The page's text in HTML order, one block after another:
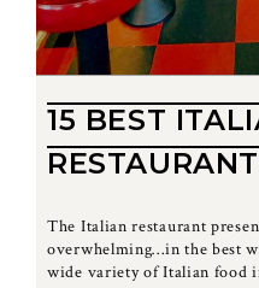
15 BEST
The Italian restaurant
overwhelming…in the best
wide variety of Italian food